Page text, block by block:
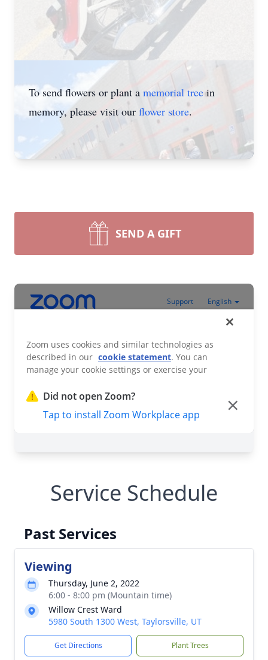
To send flowers or plant a memorial treein
memory, please visit our flower store.
SEND A GIFT
Service Schedule
Past Services
Viewing
Thursday, June 2, 2022
6:00 - 8:00 pm (Mountain time)
Willow Crest Ward
5980 South 1300 West, Taylorsville, UT
Get Directions Plant Trees